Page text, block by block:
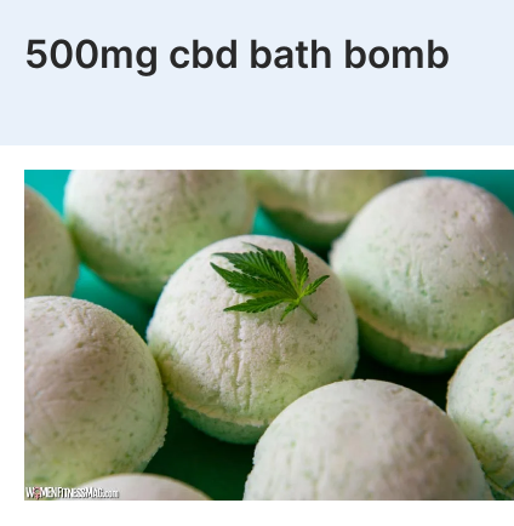
500mg cbd bath bomb